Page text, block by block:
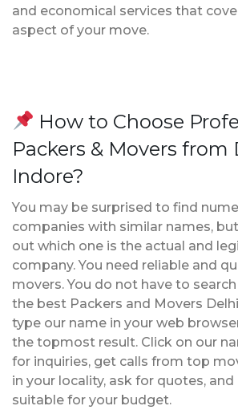
and economical services that
aspect of your move.
How to Choose
Packers & Movers from
Indore?
You may be surprised to find
companies with similar names,
out which one is the actual and
company. You need reliable and
movers. You do not have to
the best Packers and Movers
type our name in your web
the topmost result. Click on our
for inquiries, get calls from top
in your locality, ask for quotes,
suitable for your budget.